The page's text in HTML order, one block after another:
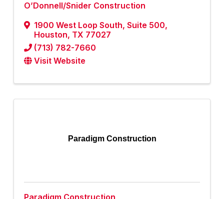
O’Donnell/Snider Construction
1900 West Loop South, Suite 500,
Houston, TX 77027
(713) 782-7660
Visit Website
Paradigm Construction